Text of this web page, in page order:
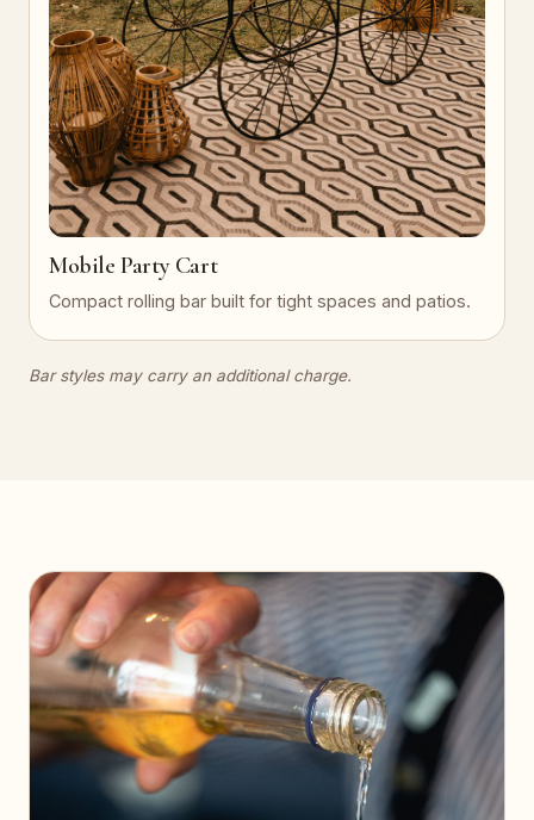
Mobile Party Cart
Compact rolling bar built for tight spaces and patios.
Bar styles may carry an additional charge.